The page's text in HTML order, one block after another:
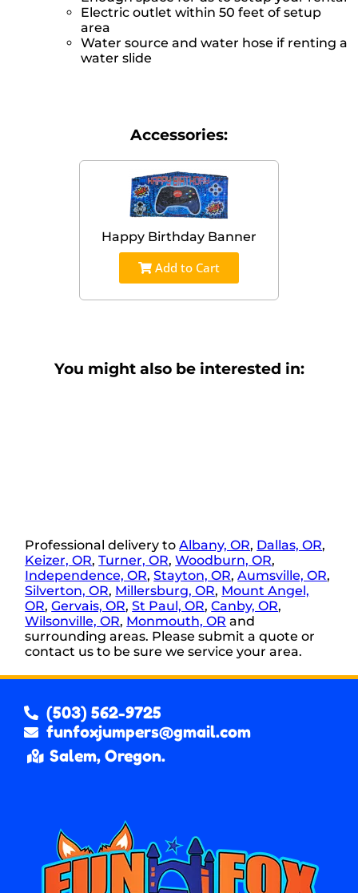
Electric outlet within 50 feet of setup
area
Water source and water hose if renting a
water slide
Accessories:
Happy Birthday Banner
Add to Cart
You might also be interested in:
Professional delivery toAlbany, OR, Dallas, OR,
Keizer, OR,Turner, OR,Woodburn, OR,
Independence, OR,Stayton, OR,Aumsville, OR,
Silverton, OR, Millersburg, OR, Mount Angel,
OR,Gervais, OR,St Paul, OR,Canby, OR,
Wilsonville, OR, Monmouth, OR and
surrounding areas. Please submit a quote or
contact us to be sure we service your area.
(503) 562-9725
funfoxjumpers@gmail.com
Salem, Oregon.